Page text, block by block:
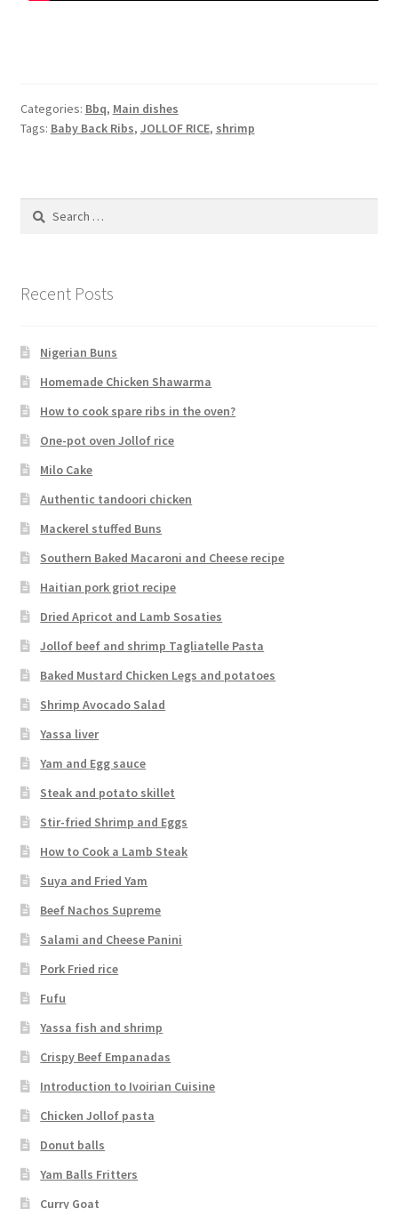
Categories: Bbq, Main dishes
Tags: Baby Back Ribs, JOLLOF RICE, shrimp
Search
Recent Posts
Nigerian Buns
Homemade Chicken Shawarma
How to cook spare ribs in the oven?
One-pot oven Jollof rice
Milo Cake
Authentic tandoori chicken
Mackerel stuffed Buns
Southern Baked Macaroni and Cheese recipe
Haitian pork griot recipe
Dried Apricot and Lamb Sosaties
Jollof beef and shrimp Tagliatelle Pasta
Baked Mustard Chicken Legs and potatoes
Shrimp Avocado Salad
Yassa liver
Yam and Egg sauce
Steak and potato skillet
Stir-fried Shrimp and Eggs
How to Cook a Lamb Steak
Suya and Fried Yam
Beef Nachos Supreme
Salami and Cheese Panini
Pork Fried rice
Fufu
Yassa fish and shrimp
Crispy Beef Empanadas
Introduction to Ivoirian Cuisine
Chicken Jollof pasta
Donut balls
Yam Balls Fritters
Curry Goat